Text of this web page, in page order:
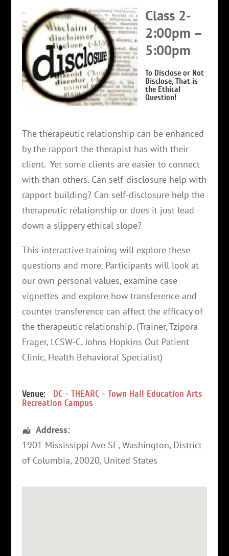
Class 2-
2:00pm –
5:00pm
To Disclose or Not
Disclose, That is
the Ethical
Question!
The therapeutic relationship can be enhanced
by the rapport the therapist has with their
client. Yet some clients are easier to connect
with than others. Can self-disclosure help with
rapport building? Can self-disclosure help the
therapeutic relationship or does it just lead
down a slippery ethical slope?
This interactive training will explore these
questions and more. Participants will look at
our own personal values, examine case
vignettes and explore how transference and
counter transference can affect the efficacy of
the therapeutic relationship. (Trainer, Tzipora
Frager, LCSW-C, Johns Hopkins Out Patient
Clinic, Health Behavioral Specialist)
Venue:
DC - THEARC - Town Hall Education Arts
Recreation Campus
Address:
1901 Mississippi Ave SE, Washington, District
of Columbia, 20020, United States